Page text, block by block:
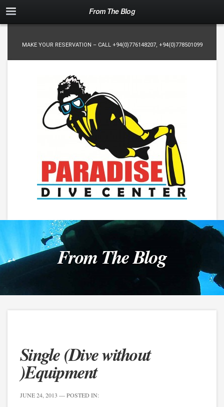
From The Blog
MAKE YOUR RESERVATION – CALL +94(0)776148207, +94(0)778501099
From The Blog
Single (Dive without
)Equipment
JUNE 24, 2013 — POSTED IN: